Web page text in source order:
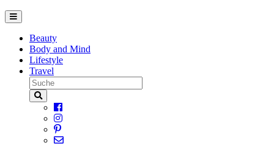
Beauty
Body and Mind
Lifestyle
Travel